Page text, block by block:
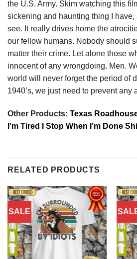
the U.S. Army. Skim watching this
sickening and haunting thing I have,
see. It really drives home the
our fellow humans. Nobody should
matter their crime. Let alone those
innocent of any wrongdoing. Men.
world will never forget the period of
1940’s, we just need to prevent any
Other Products: Texas
I’m Tired I Stop When I’m Done
RELATED PRODUCTS
SALE